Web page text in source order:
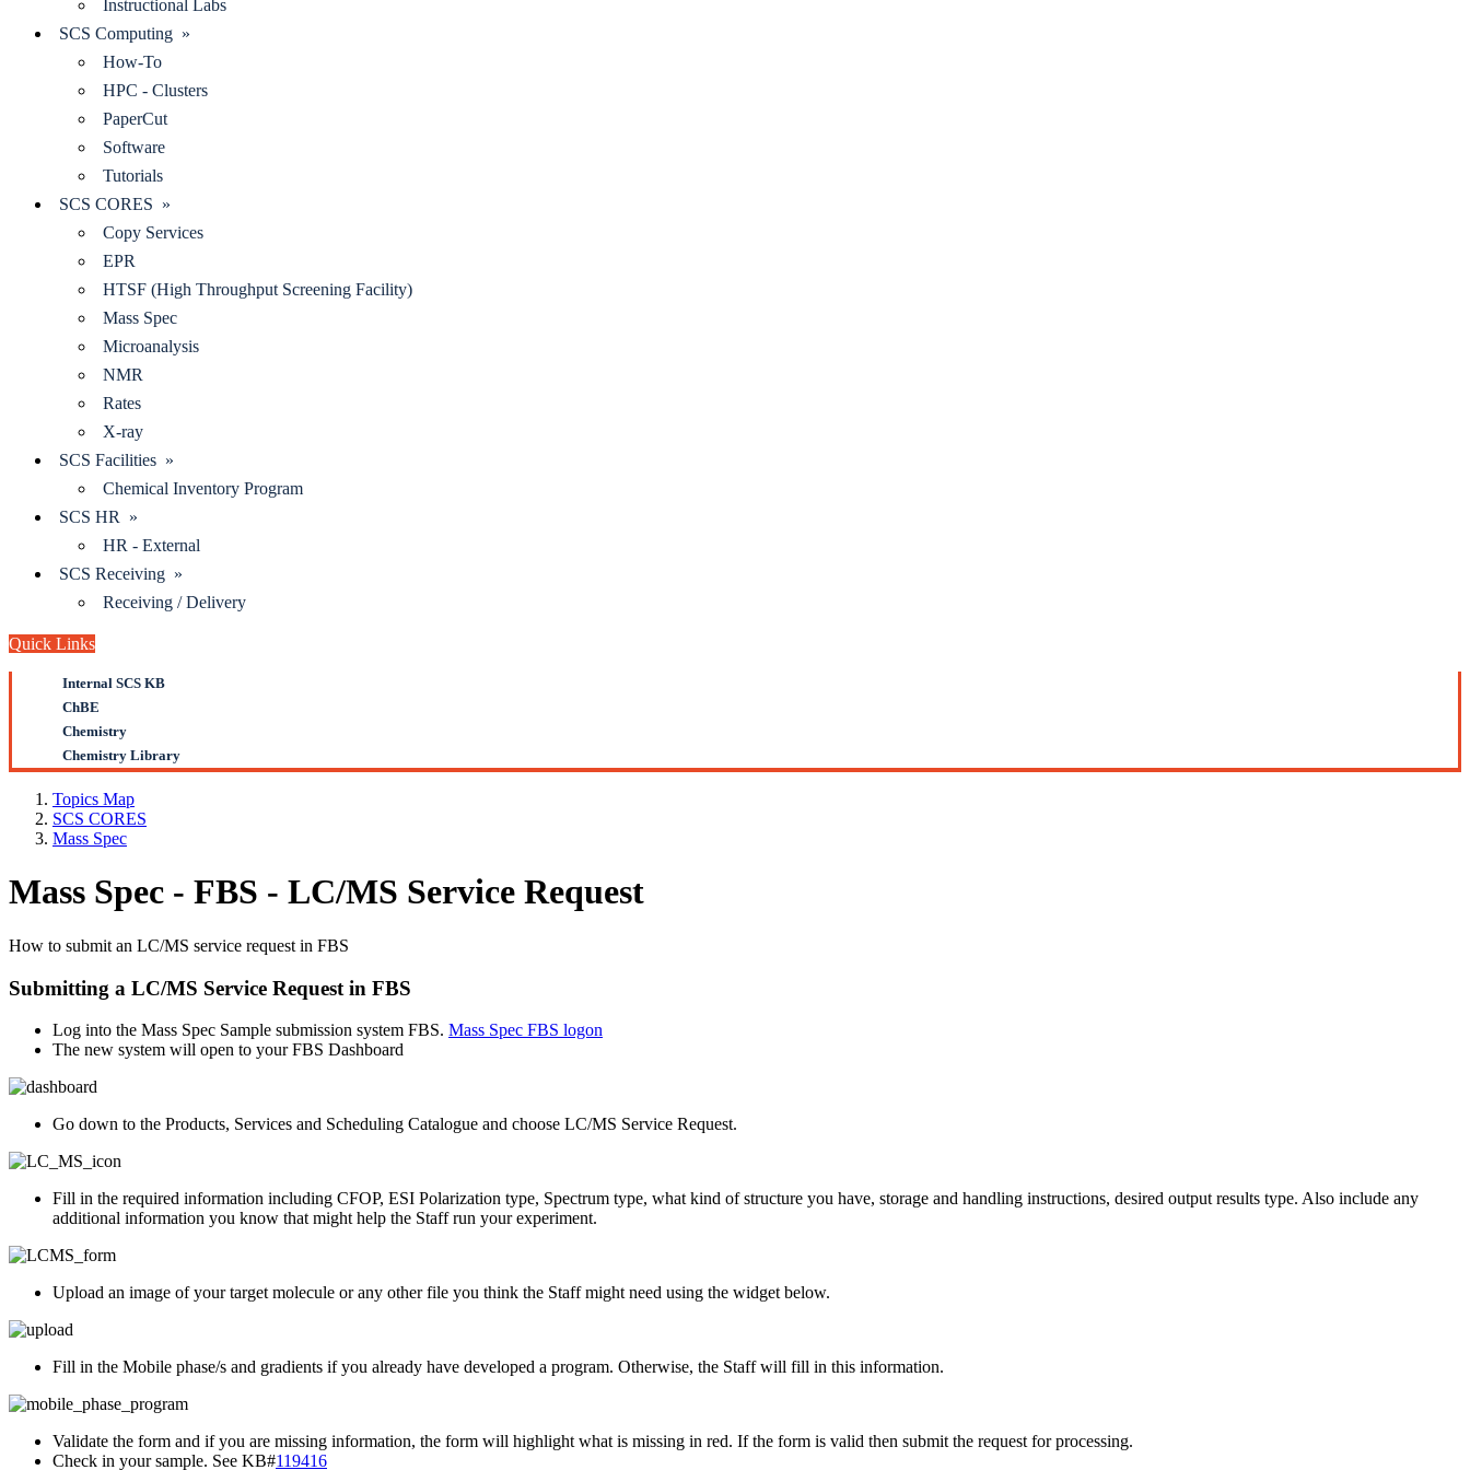
Instructional Labs
SCS Computing »
How-To
HPC - Clusters
PaperCut
Software
Tutorials
SCS CORES »
Copy Services
EPR
HTSF (High Throughput Screening Facility)
Mass Spec
Microanalysis
NMR
Rates
X-ray
SCS Facilities »
Chemical Inventory Program
SCS HR »
HR - External
SCS Receiving »
Receiving / Delivery
Quick Links
Internal SCS KB
ChBE
Chemistry
Chemistry Library
Topics Map
SCS CORES
Mass Spec
Mass Spec - FBS - LC/MS Service Request
How to submit an LC/MS service request in FBS
Submitting a LC/MS Service Request in FBS
Log into the Mass Spec Sample submission system FBS. Mass Spec FBS logon
The new system will open to your FBS Dashboard
Go down to the Products, Services and Scheduling Catalogue and choose LC/MS Service Request.
Fill in the required information including CFOP, ESI Polarization type, Spectrum type, what kind of structure you have, storage and handling instructions, desired output results type. Also include any
additional information you know that might help the Staff run your experiment.
Upload an image of your target molecule or any other file you think the Staff might need using the widget below.
Fill in the Mobile phase/s and gradients if you already have developed a program. Otherwise, the Staff will fill in this information.
Validate the form and if you are missing information, the form will highlight what is missing in red. If the form is valid then submit the request for processing.
Check in your sample. See KB#119416